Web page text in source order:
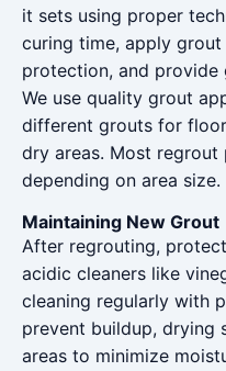
it sets using proper
curing time, apply
protection, and provide
We use quality grout
different grouts for
dry areas. Most
depending on area size.
Maintaining New Grout
After regrouting,
acidic cleaners like
cleaning regularly with
prevent buildup, drying
areas to minimize